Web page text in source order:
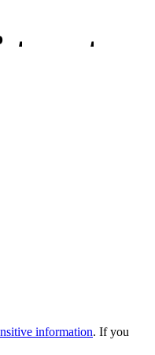
information. If you